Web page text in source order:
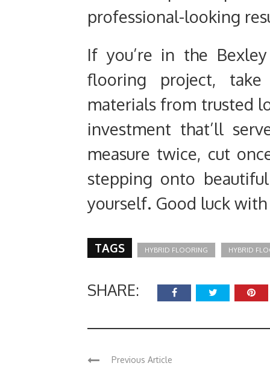
professional-looking
If you’re in the
flooring project,
materials from trusted
investment that’ll
measure twice, cut
stepping onto
yourself. Good luck
TAGS HYBRID FLOORING HYBRID
SHARE:
Previous Article